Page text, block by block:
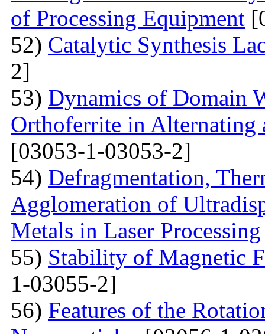
of Processing Equipment
52) Catalytic Synthesis
2]
53) Dynamics of Domain
Orthoferrite in Alternating
[03053-1-03053-2]
54) Defragmentation,
Agglomeration of
Metals in Laser Processing
55) Stability of Magnetic
1-03055-2]
56) Features of the